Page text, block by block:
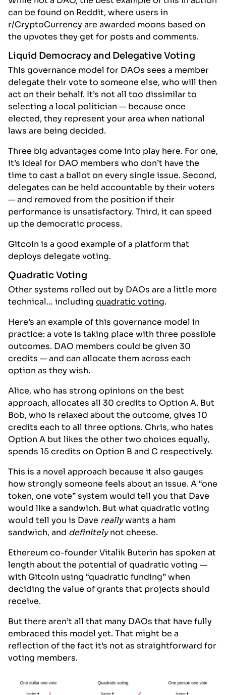
can be found on Reddit, where users in
r/CryptoCurrency are awarded moons based on
the upvotes they get for posts and comments.
Liquid Democracy and Delegative Voting
This governance model for DAOs sees a member
delegate their vote to someone else, who will then
act on their behalf. It’s not all too dissimilar to
selecting a local politician — because once
elected, they represent your area when national
laws are being decided.
Three big advantages come into play here. For one,
it’s ideal for DAO members who don’t have the
time to cast a ballot on every single issue. Second,
delegates can be held accountable by their voters
— and removed from the position if their
performance is unsatisfactory. Third, it can speed
up the democratic process.
Gitcoin is a good example of a platform that
deploys delegate voting.
Quadratic Voting
Other systems rolled out by DAOs are a little more
technical… including quadratic voting.
Here’s an example of this governance model in
practice: a vote is taking place with three possible
outcomes. DAO members could be given 30
credits — and can allocate them across each
option as they wish.
Alice, who has strong opinions on the best
approach, allocates all 30 credits to Option A. But
Bob, who is relaxed about the outcome, gives 10
credits each to all three options. Chris, who hates
Option A but likes the other two choices equally,
spends 15 credits on Option B and C respectively.
This is a novel approach because it also gauges
how strongly someone feels about an issue. A “one
token, one vote” system would tell you that Dave
would like a sandwich. But what quadratic voting
would tell you is Dave reallywants a ham
sandwich, and definitelynot cheese.
Ethereum co-founder Vitalik Buterin has spoken at
length about the potential of quadratic voting —
with Gitcoin using “quadratic funding” when
deciding the value of grants that projects should
receive.
But there aren’t all that many DAOs that have fully
embraced this model yet. That might be a
reflection of the fact it’s not as straightforward for
voting members.